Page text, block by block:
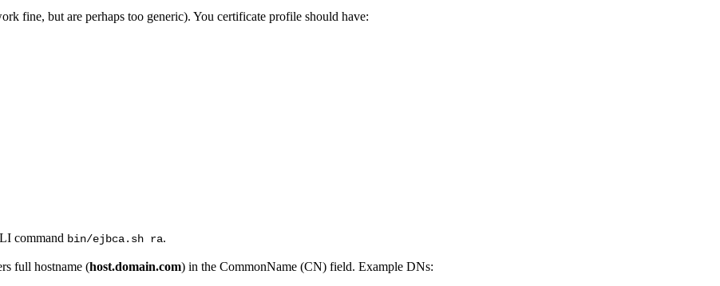
fine, but are perhaps too generic). You certificate profile should have:
command bin/ejbca.sh ra.
full hostname (host.domain.com) in the CommonName (CN) field. Example DNs: